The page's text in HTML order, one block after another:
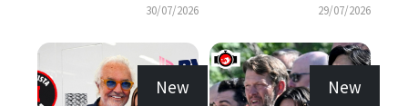
30/07/2026 29/07/2026
New New